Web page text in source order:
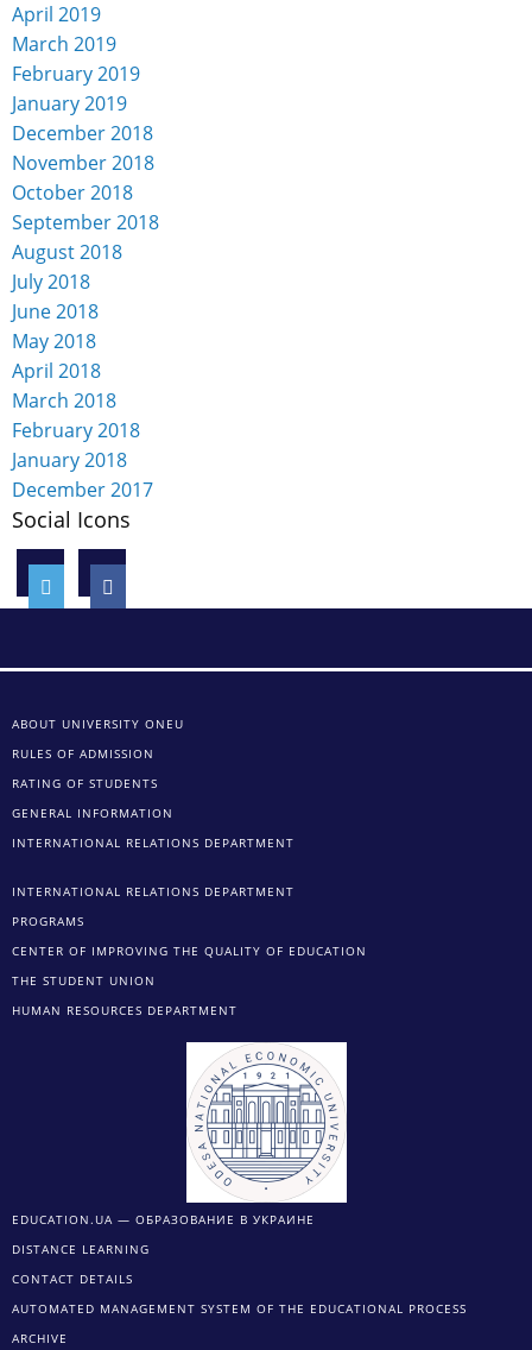
April 2019
March 2019
February 2019
January 2019
December 2018
November 2018
October 2018
September 2018
August 2018
July 2018
June 2018
May 2018
April 2018
March 2018
February 2018
January 2018
December 2017
Social Icons
ABOUT UNIVERSITY ONEU
RULES OF ADMISSION
RATING OF STUDENTS
GENERAL INFORMATION
INTERNATIONAL RELATIONS DEPARTMENT
INTERNATIONAL RELATIONS DEPARTMENT
PROGRAMS
CENTER OF IMPROVING THE QUALITY OF EDUCATION
THE STUDENT UNION
HUMAN RESOURCES DEPARTMENT
EDUCATION.UA — ОБРАЗОВАНИЕ В УКРАИНЕ
DISTANCE LEARNING
CONTACT DETAILS
AUTOMATED MANAGEMENT SYSTEM OF THE EDUCATIONAL PROCESS
ARCHIVE